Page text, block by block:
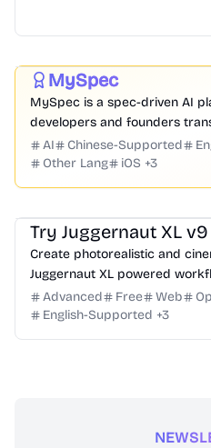
Creators can start with a
MySpec
MySpec is a spec-driven AI
developers and founders
structured product
implementation plans before
AI Chinese-Supported
Other Lang
iOS +3
Try Juggernaut XL
Create photorealistic and
Juggernaut XL powered
iteration, and high-quality
Advanced Free Web
English-Supported +3